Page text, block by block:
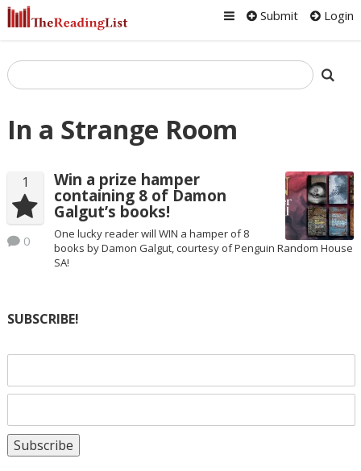
Submit Login
In a Strange Room
1
0
Win a prize hamper
containing 8 of Damon
Galgut’s books!
One lucky reader will WIN a hamper of 8
books by Damon Galgut, courtesy of Penguin Random House
SA!
SUBSCRIBE!